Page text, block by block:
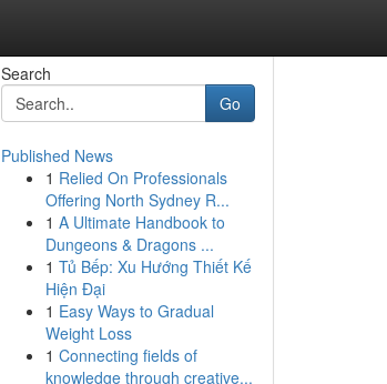
Search
Go
Published News
1 Relied On Professionals
Offering North Sydney R...
1 A Ultimate Handbook to
Dungeons & Dragons ...
1 Tủ Bếp: Xu Hướng Thiết Kế
Hiện Đại
1 Easy Ways to Gradual
Weight Loss
1 Connecting fields of
knowledge through creative...